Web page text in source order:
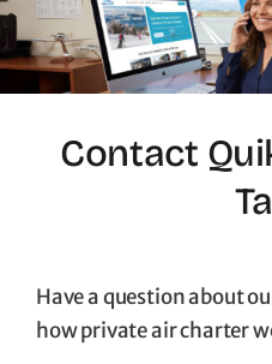
How It Works
Quote Request
Contact
Have a question about
how private air charter